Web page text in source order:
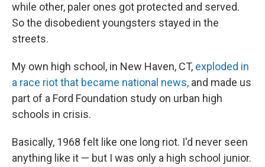
while other, paler ones got protected and served.
So the disobedient youngsters stayed in the
streets.
My own high school, in New Haven, CT, exploded in
a race riot that became national news, and made us
part of a Ford Foundation study on urban high
schools in crisis.
Basically, 1968 felt like one long riot. I'd never seen
anything like it — but I was only a high school junior.